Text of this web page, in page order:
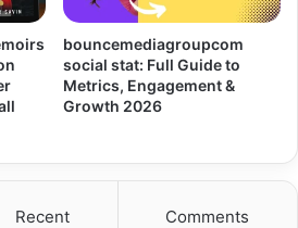
bouncemediagroupcom
social stat: Full Guide to
Metrics, Engagement &
Growth 2026
Recent Comments